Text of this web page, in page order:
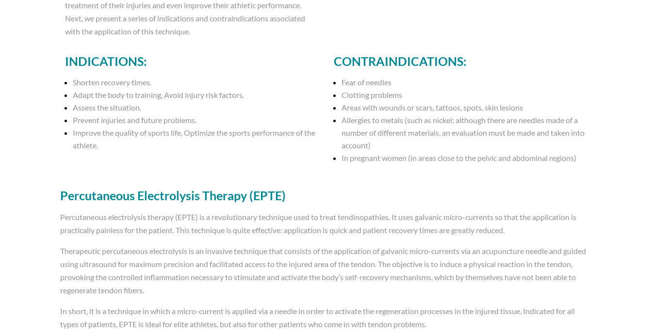
treatment of their injuries and even improve their athletic performance.
Next, we present a series of indications and contraindications associated
with the application of this technique.
INDICATIONS:
Shorten recovery times.
Adapt the body to training, Avoid injury risk factors.
Assess the situation.
Prevent injuries and future problems.
Improve the quality of sports life, Optimize the sports performance of the
athlete.
CONTRAINDICATIONS:
Fear of needles
Clotting problems
Areas with wounds or scars, tattoos, spots, skin lesions
Allergies to metals (such as nickel; although there are needles made of a
number of different materials, an evaluation must be made and taken into
account)
In pregnant women (in areas close to the pelvic and abdominal regions)
Percutaneous Electrolysis Therapy (EPTE)
Percutaneous electrolysis therapy (EPTE) is a revolutionary technique used to treat tendinopathies. It uses galvanic micro-currents so that the application is
practically painless for the patient. This technique is quite effective: application is quick and patient recovery times are greatly reduced.
Therapeutic percutaneous electrolysis is an invasive technique that consists of the application of galvanic micro-currents via an acupuncture needle and guided
using ultrasound for maximum precision and facilitated access to the injured area of ​​the tendon. The objective is to induce a physical reaction in the tendon,
provoking the controlled inflammation necessary to stimulate and activate the body’s self-recovery mechanisms, which by themselves have not been able to
regenerate tendon fibers.
In short, it is a technique in which a micro-current is applied via a needle in order to activate the regeneration processes in the injured tissue. Indicated for all
types of patients, EPTE is ideal for elite athletes, but also for other patients who come in with tendon problems.